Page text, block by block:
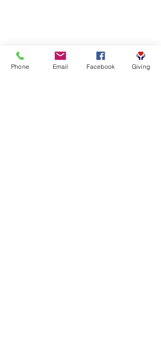
Phone Email Facebook Giving